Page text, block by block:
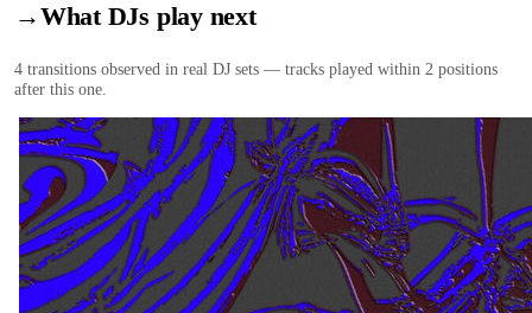
→What DJs play next
4 transitions observed in real DJ sets — tracks played within 2 positions
after this one.